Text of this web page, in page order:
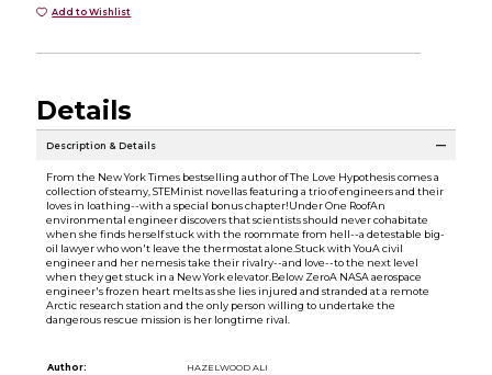
Add to Wishlist
Details
Description & Details
From the New York Times bestselling author of The Love Hypothesis comes a
collection of steamy, STEMinist novellas featuring a trio of engineers and their
loves in loathing--with a special bonus chapter!Under One RoofAn
environmental engineer discovers that scientists should never cohabitate
when she finds herself stuck with the roommate from hell--a detestable big-
oil lawyer who won't leave the thermostat alone.Stuck with YouA civil
engineer and her nemesis take their rivalry--and love--to the next level
when they get stuck in a New York elevator.Below ZeroA NASA aerospace
engineer's frozen heart melts as she lies injured and stranded at a remote
Arctic research station and the only person willing to undertake the
dangerous rescue mission is her longtime rival.
Author:
HAZELWOOD ALI